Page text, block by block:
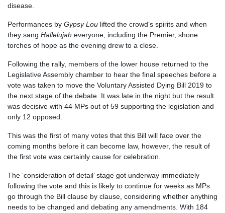
disease.
Performances by Gypsy Lou lifted the crowd’s spirits and when
they sang Hallelujah everyone, including the Premier, shone
torches of hope as the evening drew to a close.
Following the rally, members of the lower house returned to the
Legislative Assembly chamber to hear the final speeches before a
vote was taken to move the Voluntary Assisted Dying Bill 2019 to
the next stage of the debate. It was late in the night but the result
was decisive with 44 MPs out of 59 supporting the legislation and
only 12 opposed.
This was the first of many votes that this Bill will face over the
coming months before it can become law, however, the result of
the first vote was certainly cause for celebration.
The ‘consideration of detail’ stage got underway immediately
following the vote and this is likely to continue for weeks as MPs
go through the Bill clause by clause, considering whether anything
needs to be changed and debating any amendments. With 184